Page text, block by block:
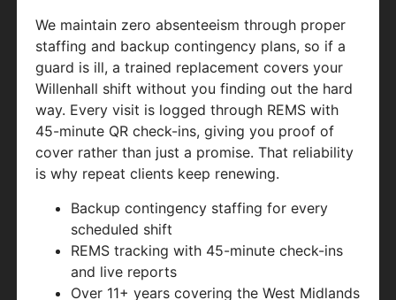
We maintain zero absenteeism through proper
staffing and backup contingency plans, so if a
guard is ill, a trained replacement covers your
Willenhall shift without you finding out the hard
way. Every visit is logged through REMS with
45-minute QR check-ins, giving you proof of
cover rather than just a promise. That reliability
is why repeat clients keep renewing.
Backup contingency staffing for every
scheduled shift
REMS tracking with 45-minute check-ins
and live reports
Over 11+ years covering the West Midlands